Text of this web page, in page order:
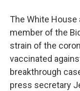
The White House
member of the
strain of the
vaccinated
breakthrough
press secretary